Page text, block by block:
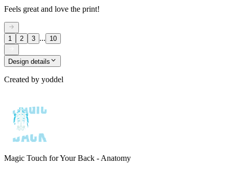
Feels great and love the print!
1 2 3 ... 10
Design details
Created by yoddel
Magic Touch for Your Back - Anatomy